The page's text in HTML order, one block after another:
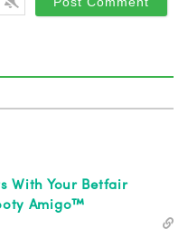
With Your Betfair
Amigo™